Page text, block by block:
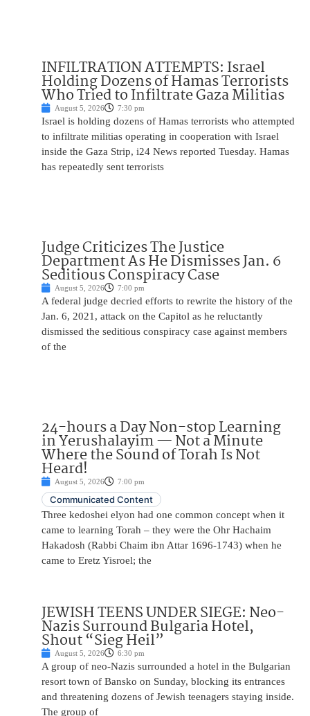
INFILTRATION ATTEMPTS: Israel
Holding Dozens of Hamas Terrorists
Who Tried to Infiltrate Gaza Militias
August 5, 2026 7:30 pm
Israel is holding dozens of Hamas terrorists who attempted
to infiltrate militias operating in cooperation with Israel
inside the Gaza Strip, i24 News reported Tuesday. Hamas
has repeatedly sent terrorists
Judge Criticizes The Justice
Department As He Dismisses Jan. 6
Seditious Conspiracy Case
August 5, 2026 7:00 pm
A federal judge decried efforts to rewrite the history of the
Jan. 6, 2021, attack on the Capitol as he reluctantly
dismissed the seditious conspiracy case against members
of the
24-hours a Day Non-stop Learning
in Yerushalayim — Not a Minute
Where the Sound of Torah Is Not
Heard!
August 5, 2026 7:00 pm
Communicated Content
Three kedoshei elyon had one common concept when it
came to learning Torah – they were the Ohr Hachaim
Hakadosh (Rabbi Chaim ibn Attar 1696-1743) when he
came to Eretz Yisroel; the
JEWISH TEENS UNDER SIEGE: Neo-
Nazis Surround Bulgaria Hotel,
Shout “Sieg Heil”
August 5, 2026 6:30 pm
A group of neo-Nazis surrounded a hotel in the Bulgarian
resort town of Bansko on Sunday, blocking its entrances
and threatening dozens of Jewish teenagers staying inside.
The group of